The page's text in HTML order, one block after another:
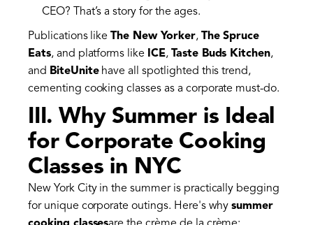
CEO? That’s a story for the ages.
Publications likeThe New Yorker, The Spruce
Eats, and platforms like ICE, Taste Buds Kitchen,
and BiteUnitehave all spotlighted this trend,
cementing cooking classes as a corporate must-do.
III. Why Summer is Ideal
for Corporate Cooking
Classes in NYC
New York City in the summer is practically begging
for unique corporate outings. Here's whysummer